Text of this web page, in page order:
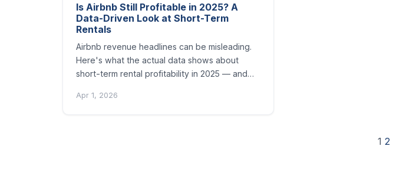
Is Airbnb Still Profitable in 2025? A
Data-Driven Look at Short-Term
Rentals
Airbnb revenue headlines can be misleading.
Here's what the actual data shows about
short-term rental profitability in 2025 — and…
Apr 1, 2026
1 2